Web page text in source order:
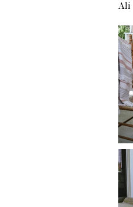
Ali